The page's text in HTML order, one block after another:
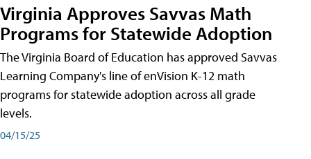
Virginia Approves Savvas Math
Programs for Statewide Adoption
The Virginia Board of Education has approved Savvas
Learning Company's line of enVision K-12 math
programs for statewide adoption across all grade
levels.
04/15/25